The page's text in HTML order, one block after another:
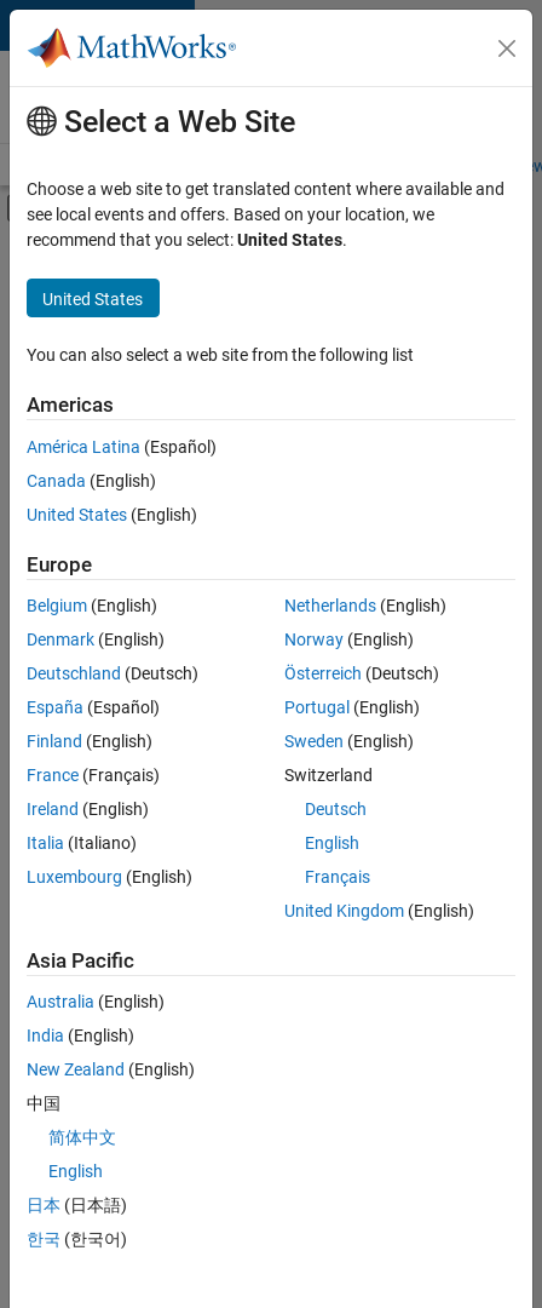
Skip to content
Careers at
MathWorks
Students and
Off-Canvas Navigation Menu Toggle
Main Content
FILTERED BY
Advanced Support
Infrastructure and Architecture
Product Development
Release Engineering
Technical Sales Engineering
Industry Marketing
there
are
available
based
on
your
search
criteria.
Consider
your
search
or
all
jobs.
still
don’t
find
any
that
match
your
join
our
Talent
Select a Web Site
Choose a web site to get translated content where available and
see local events and offers. Based on your location, we
recommend that you select:United States.
United States
You can also select a web site from the following list
Americas
América Latina (Español)
Canada (English)
United States (English)
Europe
Belgium (English)
Denmark (English)
Deutschland (Deutsch)
España (Español)
Finland (English)
France (Français)
Ireland (English)
Italia (Italiano)
Luxembourg (English)
Netherlands(English)
Norway(English)
Österreich (Deutsch)
Portugal (English)
Sweden (English)
Switzerland
Deutsch
English
Français
United Kingdom(English)
Asia Pacific
Australia (English)
India (English)
New Zealand (English)
中国
简体中文
English
日本 (日本語)
한국 (한국어)